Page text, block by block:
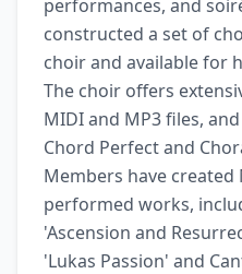
performances, and
constructed a set of
choir and available for
The choir offers
MIDI and MP3 files,
Chord Perfect and
Members have
performed works,
'Ascension and
'Lukas Passion' and